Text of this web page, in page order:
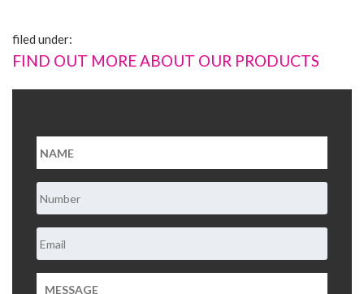
filed under:
FIND OUT MORE ABOUT OUR PRODUCTS